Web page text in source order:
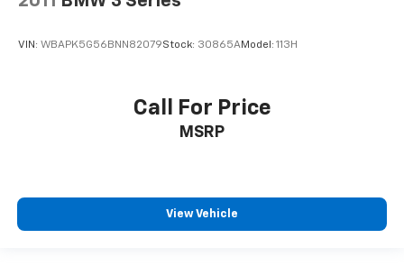
VIN: WBAPK5G56BNN82079Stock: 30865AModel: 113H
Call For Price
MSRP
View Vehicle